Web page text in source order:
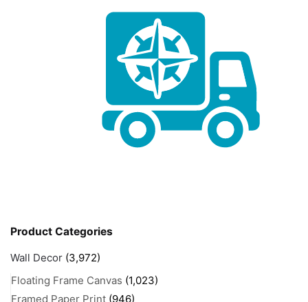
Product Categories
Wall Decor (3,972)
Floating Frame Canvas (1,023)
Framed Paper Print (946)